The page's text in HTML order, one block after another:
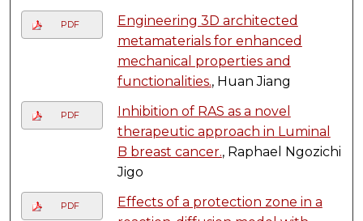
PDF
Engineering 3D architected
metamaterials for enhanced
mechanical properties and
functionalities., Huan Jiang
PDF
Inhibition of RAS as a novel
therapeutic approach in Luminal
B breast cancer., Raphael Ngozichi
Jigo
PDF
Effects of a protection zone in a